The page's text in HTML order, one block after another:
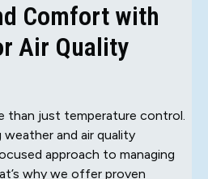
Comfort with
Air Quality
than just temperature control.
weather and air quality
approach to managing
why we offer proven